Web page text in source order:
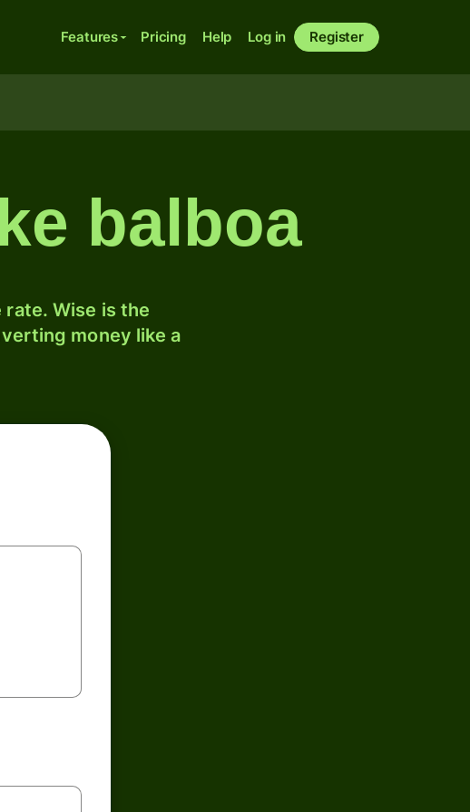
Features Pricing Help Log in Register
balboa
rate. Wise is the
money like a